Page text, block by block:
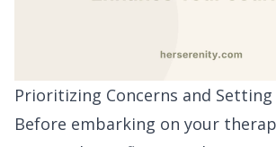
Prioritizing Concerns and Setting
Before embarking on your